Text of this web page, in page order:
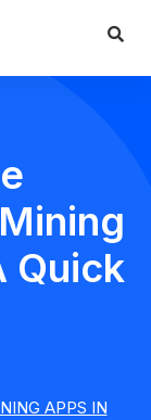
Quick
APPS IN